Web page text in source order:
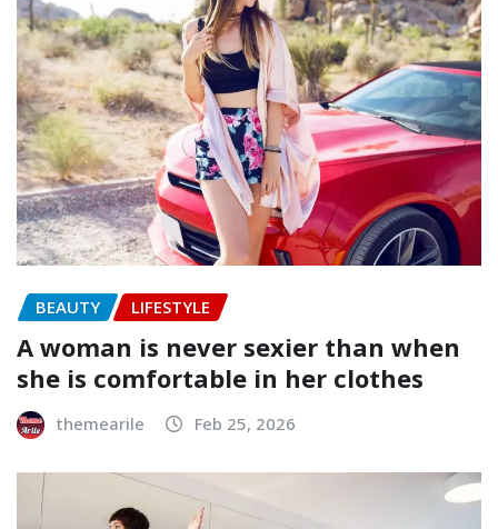
BEAUTY LIFESTYLE
A woman is never sexier than when
she is comfortable in her clothes
themearile Feb 25, 2026